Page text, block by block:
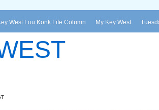
West Lou Konk Life Column My Key West